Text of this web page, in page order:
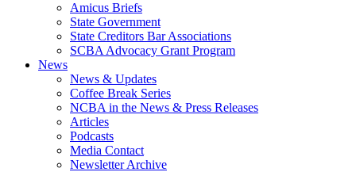
Amicus Briefs
State Government
State Creditors Bar Associations
SCBA Advocacy Grant Program
News
News & Updates
Coffee Break Series
NCBA in the News & Press Releases
Articles
Podcasts
Media Contact
Newsletter Archive